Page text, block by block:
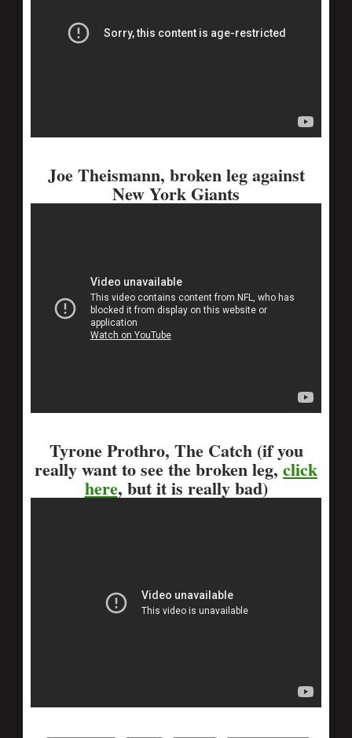
Joe Theismann, broken leg against
New York Giants
Tyrone Prothro, The Catch (if you
really want to see the broken leg,click
here, but it is really bad)